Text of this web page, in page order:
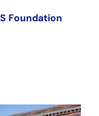
Foundation